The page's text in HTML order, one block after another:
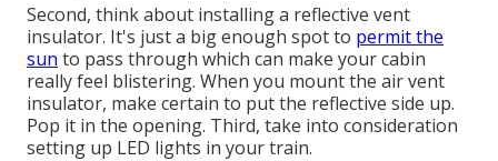
Second, think about installing a reflective vent
insulator. It's just a big enough spot to permit the
sun to pass through which can make your cabin
really feel blistering. When you mount the air vent
insulator, make certain to put the reflective side up.
Pop it in the opening. Third, take into consideration
setting up LED lights in your train.